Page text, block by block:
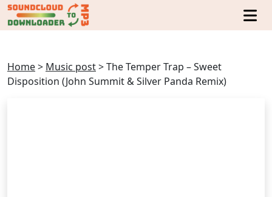
Home> Music post>The Temper Trap – Sweet
Disposition (John Summit & Silver Panda Remix)